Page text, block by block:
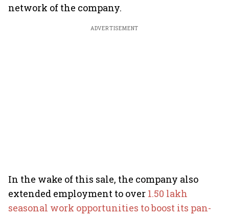
network of the company.
ADVERTISEMENT
In the wake of this sale, the company also
extended employment to over 1.50 lakh
seasonal work opportunities to boost its pan-